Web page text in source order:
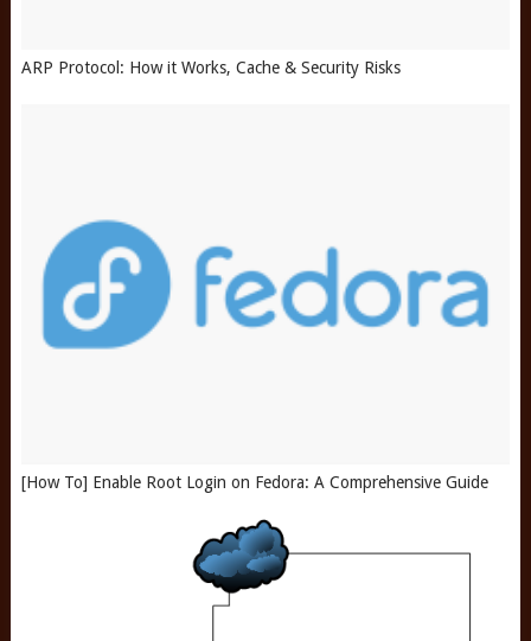
ARP Protocol: How it Works, Cache & Security Risks
[How To] Enable Root Login on Fedora: A Comprehensive Guide